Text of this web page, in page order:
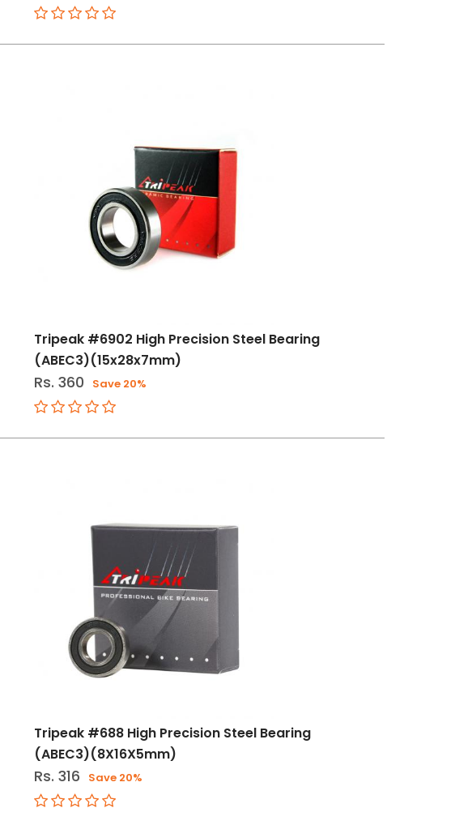
Tripeak #6902 High Precision Steel Bearing
(ABEC3)(15x28x7mm)
Rs. 360 Save 20%
Tripeak #688 High Precision Steel Bearing
(ABEC3)(8X16X5mm)
Rs. 316 Save 20%